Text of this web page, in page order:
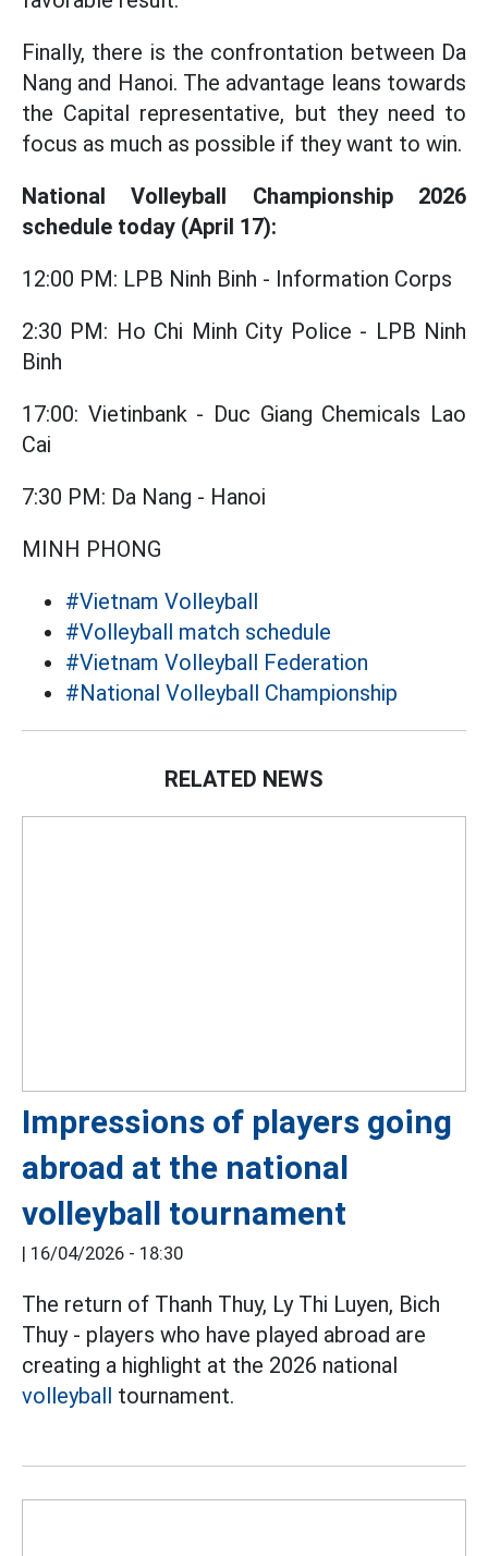
Finally, there is the confrontation between Da
Nang and Hanoi. The advantage leans towards
the Capital representative, but they need to
focus as much as possible if they want to win.
National Volleyball Championship 2026
schedule today (April 17):
12:00 PM: LPB Ninh Binh - Information Corps
2:30 PM: Ho Chi Minh City Police - LPB Ninh
Binh
17:00: Vietinbank - Duc Giang Chemicals Lao
Cai
7:30 PM: Da Nang - Hanoi
MINH PHONG
#Vietnam Volleyball
#Volleyball match schedule
#Vietnam Volleyball Federation
#National Volleyball Championship
RELATED NEWS
Impressions of players going
abroad at the national
volleyball tournament
| 16/04/2026 - 18:30
The return of Thanh Thuy, Ly Thi Luyen, Bich
Thuy - players who have played abroad are
creating a highlight at the 2026 national
volleyball tournament.